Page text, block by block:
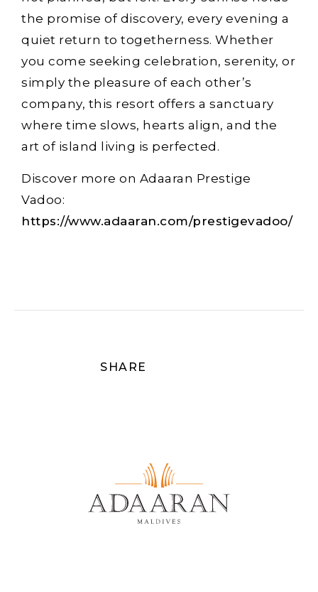
not planned, but felt. Every sunrise holds
the promise of discovery, every evening a
quiet return to togetherness. Whether
where time slows, hearts align, and the
Discover more on Adaaran Prestige